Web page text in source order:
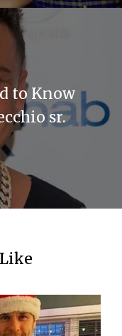
to Know
sr.